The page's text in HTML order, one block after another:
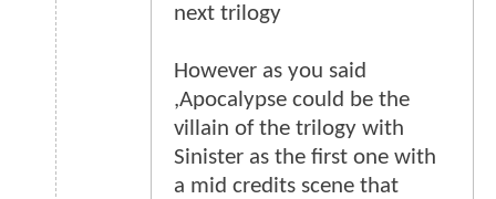
next trilogy
However as you said
,Apocalypse could be the
villain of the trilogy with
Sinister as the first one with
a mid credits scene that